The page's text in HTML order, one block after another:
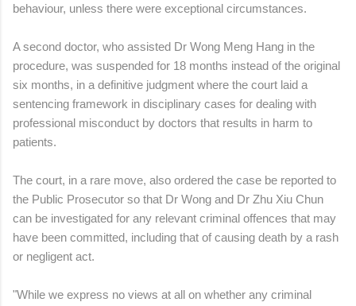
behaviour, unless there were exceptional circumstances.
A second doctor, who assisted Dr Wong Meng Hang in the
procedure, was suspended for 18 months instead of the original
six months, in a definitive judgment where the court laid a
sentencing framework in disciplinary cases for dealing with
professional misconduct by doctors that results in harm to
patients.
The court, in a rare move, also ordered the case be reported to
the Public Prosecutor so that Dr Wong and Dr Zhu Xiu Chun
can be investigated for any relevant criminal offences that may
have been committed, including that of causing death by a rash
or negligent act.
"While we express no views at all on whether any criminal